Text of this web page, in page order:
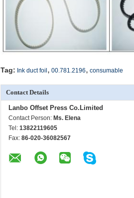
Tag: Ink duct foil, 00.781.2196, consumable
Contact Details
Lanbo Offset Press Co.Limited
Contact Person: Ms. Elena
Tel: 13822119605
Fax: 86-020-36082567